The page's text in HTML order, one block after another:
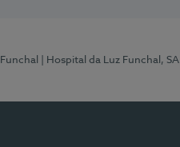
| Hospital da Luz Funchal, SA